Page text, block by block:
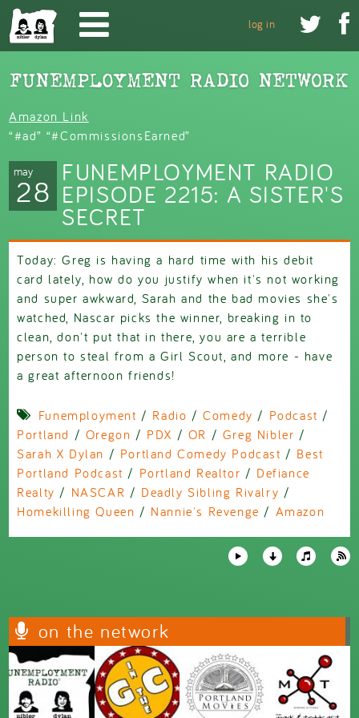
Skip to main content
 
log in
Amazon Link
“#ad” “#CommissionsEarned”
may
28
FUNEMPLOYMENT RADIO
EPISODE 2215: A SISTER'S
SECRET
Today: Greg is having a hard time with his debit
card lately, how do you justify when it's not working
and super awkward, Sarah and the bad movies she's
watched, Nascar picks the winner, breaking in to
clean, don't put that in there, you are a terrible
person to steal from a Girl Scout, and more - have
a great afternoon friends!
Funemployment / Radio /Comedy / Podcast /
Portland / Oregon / PDX / OR / Greg Nibler /
Sarah X Dylan / Portland Comedy Podcast / Best
Portland Podcast / Portland Realtor / Defiance
Realty / NASCAR / Deadly Sibling Rivalry /
Homekilling Queen / Nannie's Revenge / Amazon
on the network